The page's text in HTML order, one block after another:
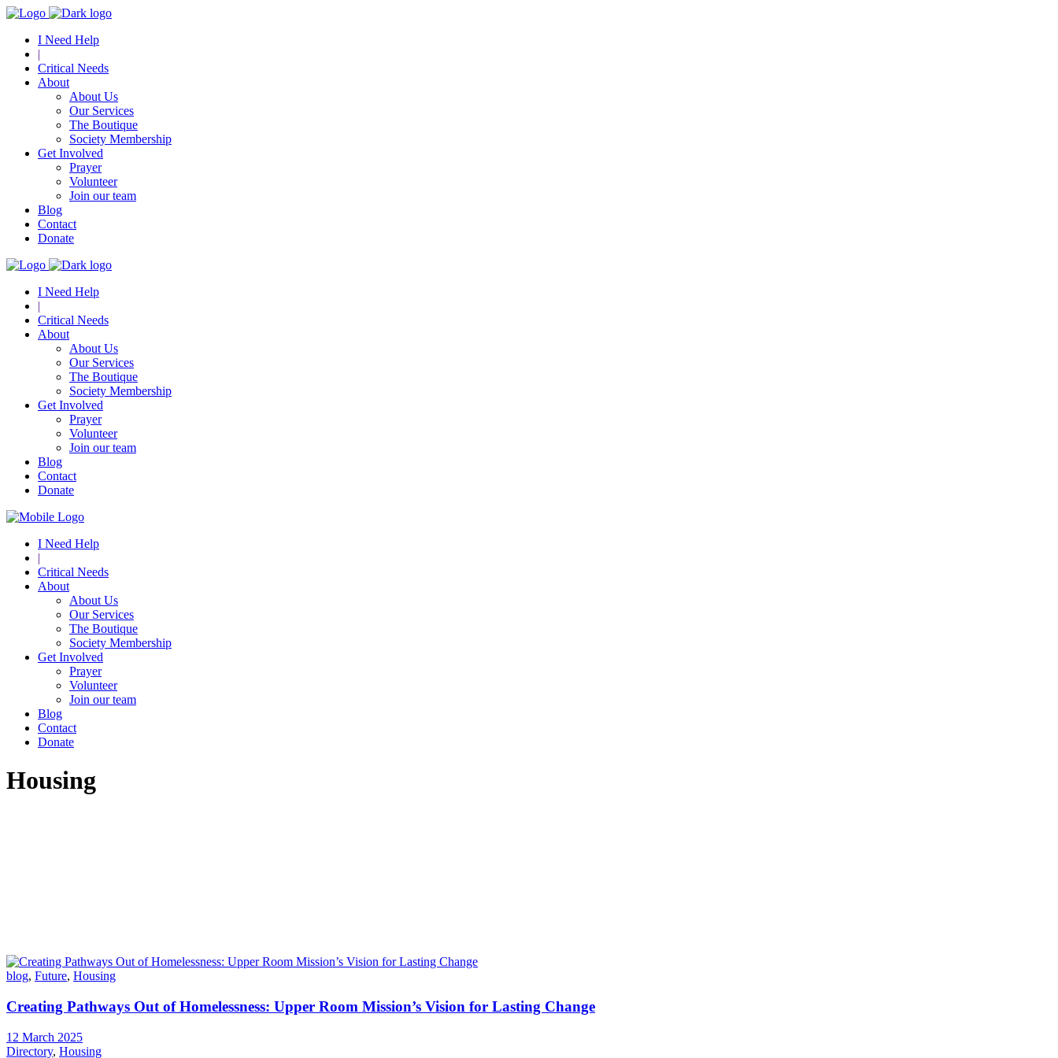
I Need Help
|
Critical Needs
About
About Us
Our Services
The Boutique
Society Membership
Get Involved
Prayer
Volunteer
Join our team
Blog
Contact
Donate
I Need Help
|
Critical Needs
About
About Us
Our Services
The Boutique
Society Membership
Get Involved
Prayer
Volunteer
Join our team
Blog
Contact
Donate
I Need Help
|
Critical Needs
About
About Us
Our Services
The Boutique
Society Membership
Get Involved
Prayer
Volunteer
Join our team
Blog
Contact
Donate
Housing
blog, Future, Housing
Creating Pathways Out of Homelessness: Upper Room Mission’s Vision for Lasting Change
12 March 2025
Directory, Housing